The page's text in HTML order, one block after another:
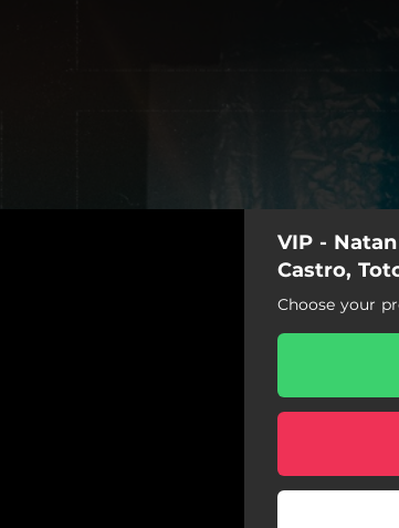
VIP -
Castro,
Choose your